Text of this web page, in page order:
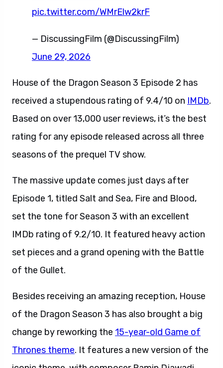
pic.twitter.com/WMrElw2krF
— DiscussingFilm (@DiscussingFilm)
June 29, 2026
House of the Dragon Season 3 Episode 2 has
received a stupendous rating of 9.4/10 on IMDb.
Based on over 13,000 user reviews, it’s the best
rating for any episode released across all three
seasons of the prequel TV show.
The massive update comes just days after
Episode 1, titled Salt and Sea, Fire and Blood,
set the tone for Season 3 with an excellent
IMDb rating of 9.2/10. It featured heavy action
set pieces and a grand opening with the Battle
of the Gullet.
Besides receiving an amazing reception, House
of the Dragon Season 3 has also brought a big
change by reworking the 15-year-old Game of
Thrones theme. It features a new version of the